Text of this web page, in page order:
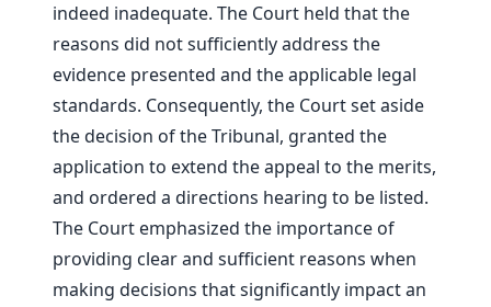
indeed inadequate. The Court held that the
reasons did not sufficiently address the
evidence presented and the applicable legal
standards. Consequently, the Court set aside
the decision of the Tribunal, granted the
application to extend the appeal to the merits,
and ordered a directions hearing to be listed.
The Court emphasized the importance of
providing clear and sufficient reasons when
making decisions that significantly impact an